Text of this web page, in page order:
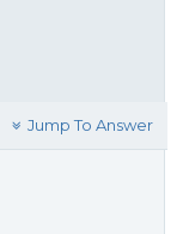
Jump To Answer